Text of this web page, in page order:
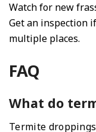
Watch for new
Get an inspection
multiple places.
FAQ
What do
Termite